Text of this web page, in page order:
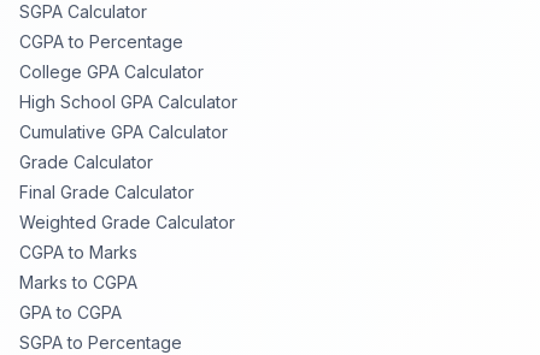
SGPA Calculator
CGPA to Percentage
College GPA Calculator
High School GPA Calculator
Cumulative GPA Calculator
Grade Calculator
Final Grade Calculator
Weighted Grade Calculator
CGPA to Marks
Marks to CGPA
GPA to CGPA
SGPA to Percentage